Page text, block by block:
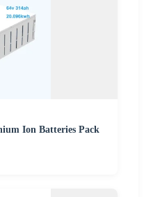
Ion Batteries Pack